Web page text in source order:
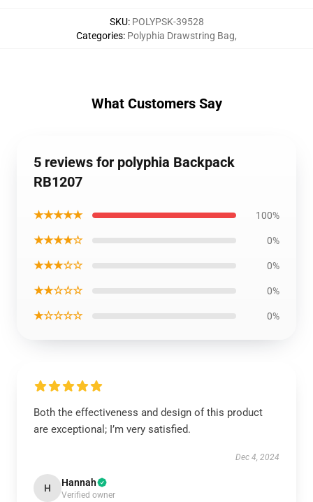
SKU: POLYPSK-39528
Categories: Polyphia Drawstring Bag,
What Customers Say
5 reviews for polyphia Backpack
RB1207
★★★★★ 100%
★★★★☆ 0%
★★★☆☆ 0%
★★☆☆☆ 0%
★☆☆☆☆ 0%
Both the effectiveness and design of this product
are exceptional; I’m very satisfied.
Dec 4, 2024
H Hannah
Verified owner